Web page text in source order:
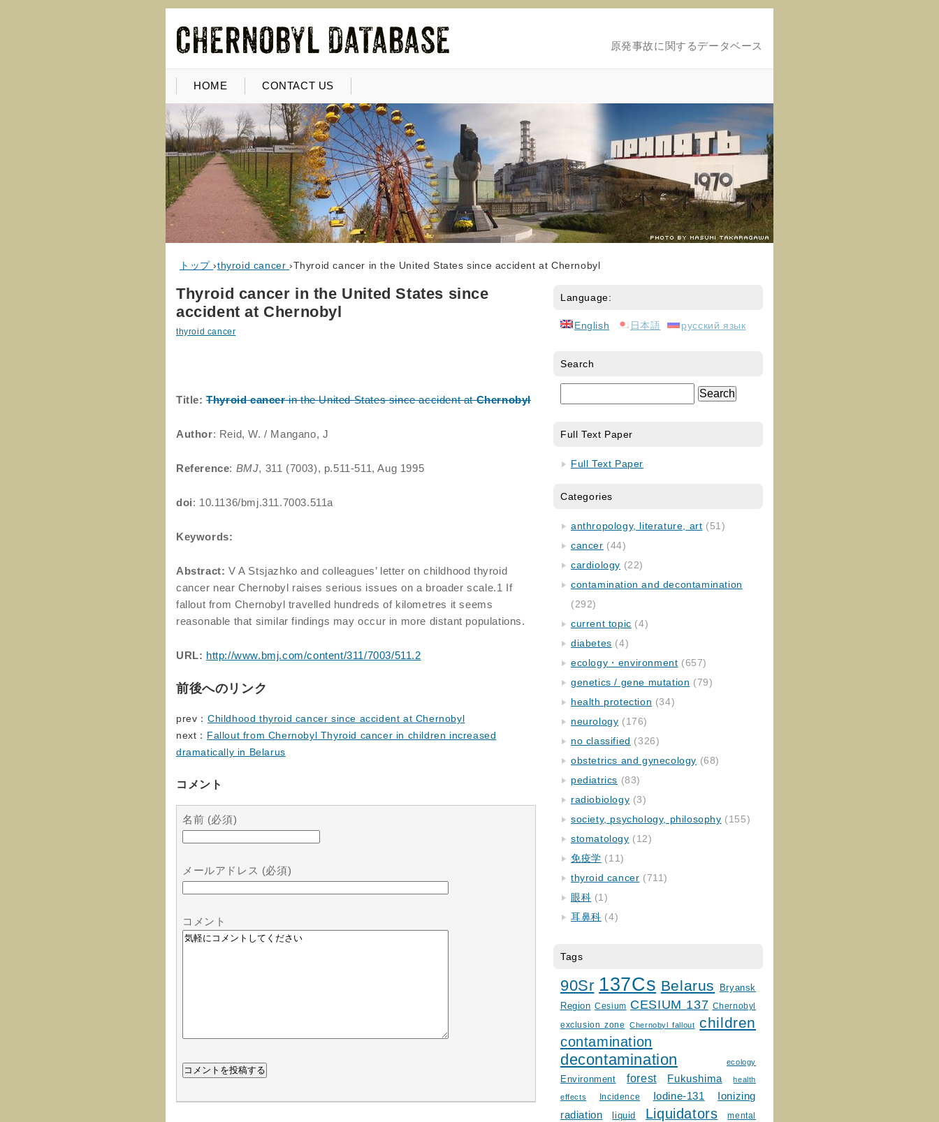
原発事故に関するデータベース
HOME CONTACT US
トップ ›thyroid cancer ›Thyroid cancer in the United States since accident at Chernobyl
Thyroid cancer in the United States since
accident at Chernobyl
thyroid cancer
Title: Thyroid cancerin the United States since accident atChernobyl
Author: Reid, W. / Mangano, J
Reference: BMJ, 311 (7003), p.511-511, Aug 1995
doi: 10.1136/bmj.311.7003.511a
Keywords:
Abstract: V A Stsjazhko and colleagues’ letter on childhood thyroid
cancer near Chernobyl raises serious issues on a broader scale.1 If
fallout from Chernobyl travelled hundreds of kilometres it seems
reasonable that similar findings may occur in more distant populations.
URL: http://www.bmj.com/content/311/7003/511.2
前後へのリンク
prev： Childhood thyroid cancer since accident at Chernobyl
next： Fallout from Chernobyl Thyroid cancer in children increased
dramatically in Belarus
コメント
名前 (必須)
メールアドレス (必須)
コメント
Language:
English 日本語 русский язык
Search
Full Text Paper
Full Text Paper
Categories
anthropology, literature, art (51)
cancer (44)
cardiology (22)
contamination and decontamination
(292)
current topic (4)
diabetes (4)
ecology・environment (657)
genetics / gene mutation (79)
health protection (34)
neurology (176)
no classified (326)
obstetrics and gynecology (68)
pediatrics (83)
radiobiology (3)
society, psychology, philosophy (155)
stomatology (12)
免疫学 (11)
thyroid cancer (711)
眼科 (1)
耳鼻科 (4)
Tags
90Sr 137Cs Belarus
Bryansk
Region Cesium CESIUM 137 Chernobyl
exclusion zone Chernobyl fallout children
contamination
decontamination ecology
Environment forest Fukushima health
effects Incidence Iodine-131
Ionizing
radiation
liquid Liquidators
mental